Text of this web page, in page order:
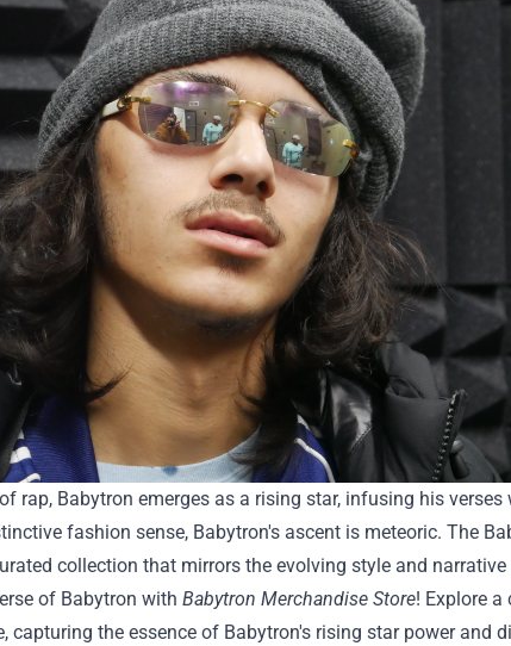
rap, Babytron emerges as a rising star, infusing his
fashion sense, Babytron's ascent is meteoric. The
collection that mirrors the evolving style and
of Babytron with Babytron Merchandise Store! Explore
capturing the essence of Babytron's rising star power and